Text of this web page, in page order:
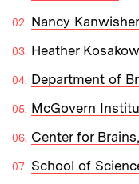
Nancy Kanwisher
Heather
Department of
McGovern
Center for
School of